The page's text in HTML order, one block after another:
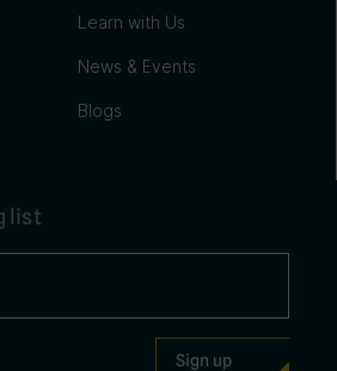
Learn with Us
News & Events
Blogs
list